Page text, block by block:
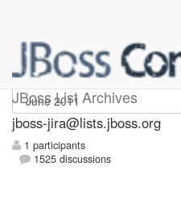
JBoss List Archives
jboss-jira
jboss-jira@lists.jboss.org
1 participants
1525 discussions